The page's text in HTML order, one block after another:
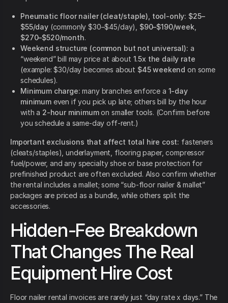
Pneumatic floor nailer (cleat/staple), tool-only: $25–
$55/day(commonly $30–$45/day), $90–$190/week
$270–$520/month.
Weekend structure (common but not universal): a
“weekend” bill may price at about 1.5x the daily rate
(example: $30/day becomes about $45 weekend on some
schedules).
Minimum charge: many branches enforce a 1-day
minimumeven if you pick up late; others bill by the hour
with a 2-hour minimumon smaller tools. (Confirm before
you schedule a same-day off-rent.)
Important exclusions that affect total hire cost: fasteners
(cleats/staples), underlayment, flooring paper, compressor
fuel/power, and any specialty shoe or base protection for
prefinished product are often excluded. Also confirm whether
the rental includes a mallet; some “sub-floor nailer & mallet”
packages are priced as a bundle, while others split the
accessories.
Hidden-Fee Breakdown
That Changes The Real
Equipment Hire Cost
Floor nailer rental invoices are rarely just “day rate x days.” The